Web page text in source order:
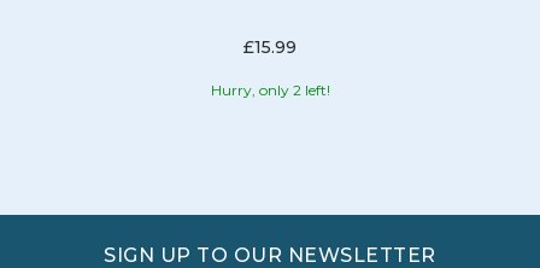
£15.99
Hurry, only 2 left!
SIGN UP TO OUR NEWSLETTER